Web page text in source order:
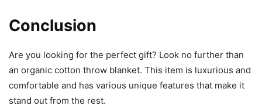
Conclusion
Are you looking for the perfect gift? Look no further than
an organic cotton throw blanket. This item is luxurious and
comfortable and has various unique features that make it
stand out from the rest.